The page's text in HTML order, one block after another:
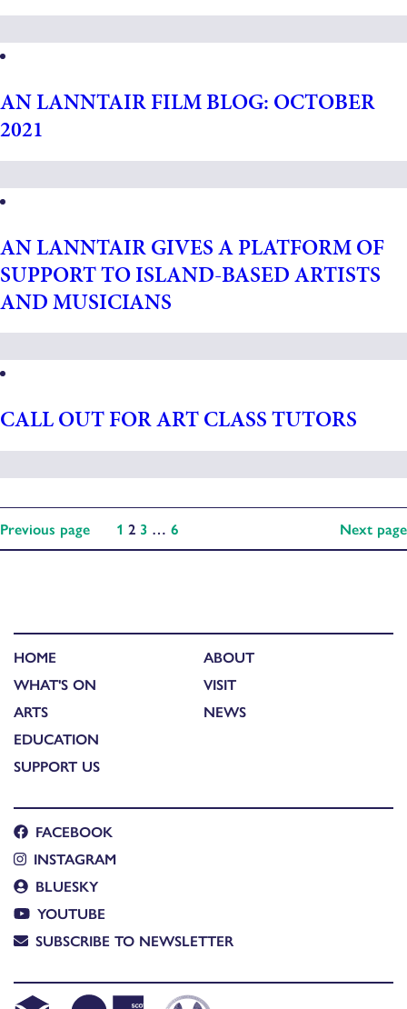
AN LANNTAIR FILM BLOG: OCTOBER
2021
AN LANNTAIR GIVES A PLATFORM OF
SUPPORT TO ISLAND-BASED ARTISTS
AND MUSICIANS
CALL OUT FOR ART CLASS TUTORS
Previous page 1 2 3 … 6 Next page
HOME
WHAT'S ON
ARTS
EDUCATION
SUPPORT US
ABOUT
VISIT
NEWS
FACEBOOK
INSTAGRAM
BLUESKY
YOUTUBE
SUBSCRIBE TO NEWSLETTER